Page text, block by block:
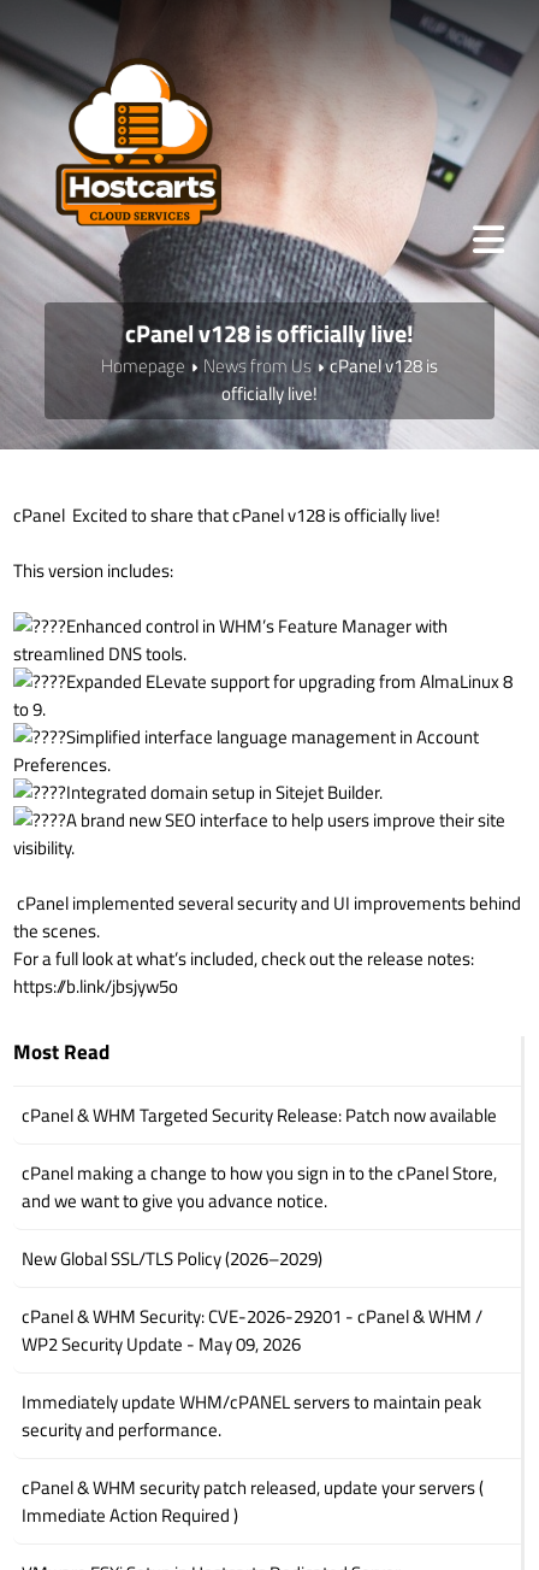
cPanel v128 is officially live!
Homepage News from Us
cPanel v128 is
officially live!
cPanel Excited to share that cPanel v128 is officially live!
This version includes:
Enhanced control in WHM’s Feature Manager with
streamlined DNS tools.
Expanded ELevate support for upgrading from AlmaLinux 8
to 9.
Simplified interface language management in Account
Preferences.
Integrated domain setup in Sitejet Builder.
A brand new SEO interface to help users improve their site
visibility.
cPanel implemented several security and UI improvements behind
the scenes.
For a full look at what’s included, check out the release notes:
https://b.link/jbsjyw5o
Most Read
cPanel & WHM Targeted Security Release: Patch now available
cPanel making a change to how you sign in to the cPanel Store,
and we want to give you advance notice.
New Global SSL/TLS Policy (2026–2029)
cPanel & WHM Security: CVE-2026-29201 - cPanel & WHM /
WP2 Security Update - May 09, 2026
Immediately update WHM/cPANEL servers to maintain peak
security and performance.
cPanel & WHM security patch released, update your servers (
Immediate Action Required )